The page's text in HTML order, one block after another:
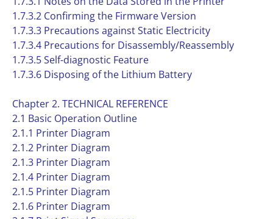
1.7.3.2 Confirming the Firmware Version
1.7.3.3 Precautions against Static Electricity
1.7.3.4 Precautions for Disassembly/Reassembly
1.7.3.5 Self-diagnostic Feature
1.7.3.6 Disposing of the Lithium Battery
Chapter 2. TECHNICAL REFERENCE
2.1 Basic Operation Outline
2.1.1 Printer Diagram
2.1.2 Printer Diagram
2.1.3 Printer Diagram
2.1.4 Printer Diagram
2.1.5 Printer Diagram
2.1.6 Printer Diagram